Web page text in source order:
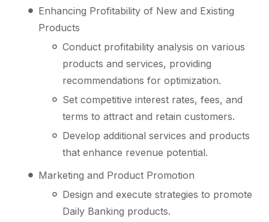
Enhancing Profitability of New and Existing
Products
Conduct profitability analysis on various
products and services, providing
recommendations for optimization.
Set competitive interest rates, fees, and
terms to attract and retain customers.
Develop additional services and products
that enhance revenue potential.
Marketing and Product Promotion
Design and execute strategies to promote
Daily Banking products.